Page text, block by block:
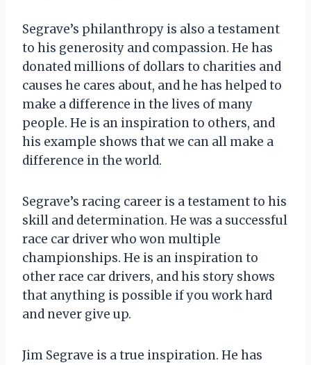
Segrave’s philanthropy is also a testament
to his generosity and compassion. He has
donated millions of dollars to charities and
causes he cares about, and he has helped to
make a difference in the lives of many
people. He is an inspiration to others, and
his example shows that we can all make a
difference in the world.
Segrave’s racing career is a testament to his
skill and determination. He was a successful
race car driver who won multiple
championships. He is an inspiration to
other race car drivers, and his story shows
that anything is possible if you work hard
and never give up.
Jim Segrave is a true inspiration. He has